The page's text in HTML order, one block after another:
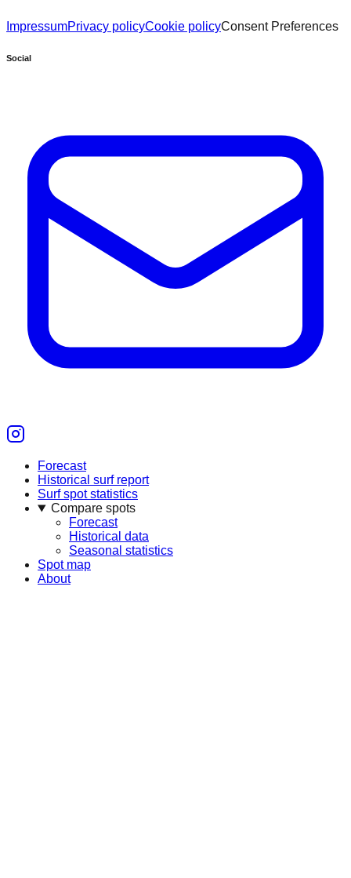
ImpressumPrivacy policyCookie policyConsent Preferences
Social
Forecast
Historical surf report
Surf spot statistics
Compare spots
Forecast
Historical data
Seasonal statistics
Spot map
About